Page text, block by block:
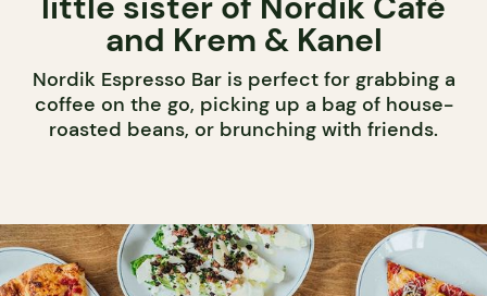
and Krem & Kanel
Nordik Espresso Bar is perfect for grabbing a
coffee on the go, picking up a bag of house-
roasted beans, or brunching with friends.